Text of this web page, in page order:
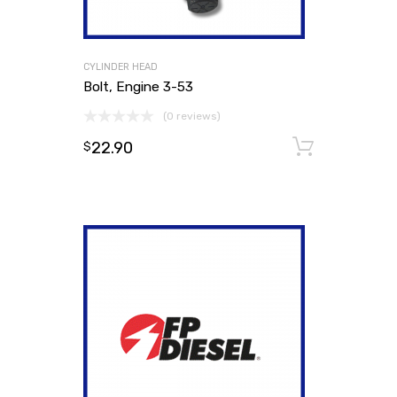
CYLINDER HEAD
Bolt, Engine 3-53
(0 reviews)
$22.90